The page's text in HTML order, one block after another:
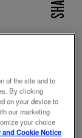
of the site and to
By clicking
on your device to
our marketing
your choice
and Cookie Notice